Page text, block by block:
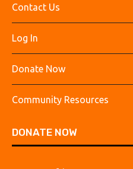
Contact Us
Log In
Donate Now
Community Resources
DONATE NOW